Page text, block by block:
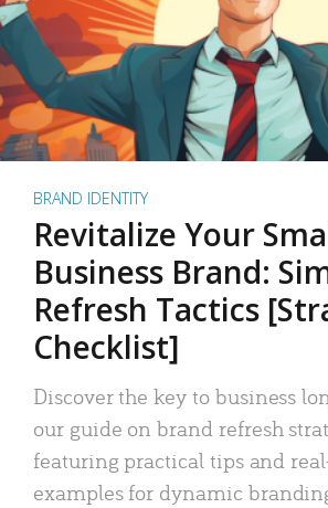
BRAND IDENTITY
Revitalize Your
Business Brand:
Refresh Tactics
Checklist]
Discover the key to business
our guide on brand refresh
featuring practical tips and
examples for dynamic